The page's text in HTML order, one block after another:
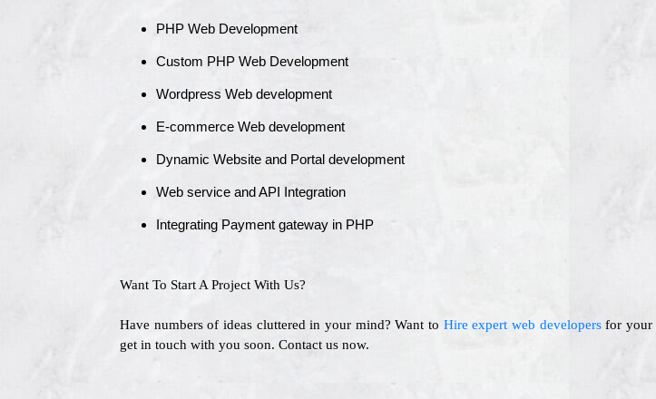
PHP Web Development
Custom PHP Web Development
Wordpress Web development
E-commerce Web development
Dynamic Website and Portal development
Web service and API Integration
Integrating Payment gateway in PHP
Want To Start A Project With Us?
Have numbers of ideas cluttered in your mind? Want to Hire expert web developersfor your
get in touch with you soon. Contact us now.